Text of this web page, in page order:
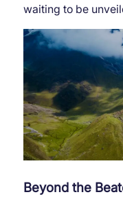
waiting to be
Beyond the